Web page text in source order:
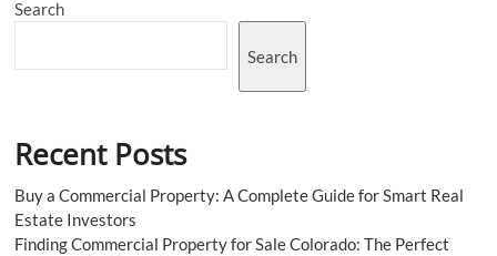
Search
Search
Recent Posts
Buy a Commercial Property: A Complete Guide for Smart Real
Estate Investors
Finding Commercial Property for Sale Colorado: The Perfect